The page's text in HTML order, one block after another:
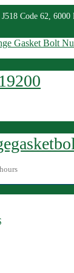
Code 62, 6000